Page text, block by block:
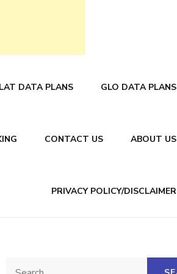
DATA PLANS GLO DATA PLANS
CONTACT US ABOUT US
PRIVACY POLICY/DISCLAIMER
Search